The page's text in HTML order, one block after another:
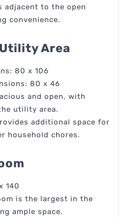
adjacent to the open
convenience.
Area
80 x 106
80 x 46
and open, with
utility area.
additional space for
household chores.
140
is the largest in the
ample space.